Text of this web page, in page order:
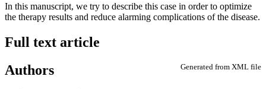
In this manuscript, we try to describe this case in order to optimize
the therapy results and reduce alarming complications of the disease.
Full text article
Generated from XML file
Authors